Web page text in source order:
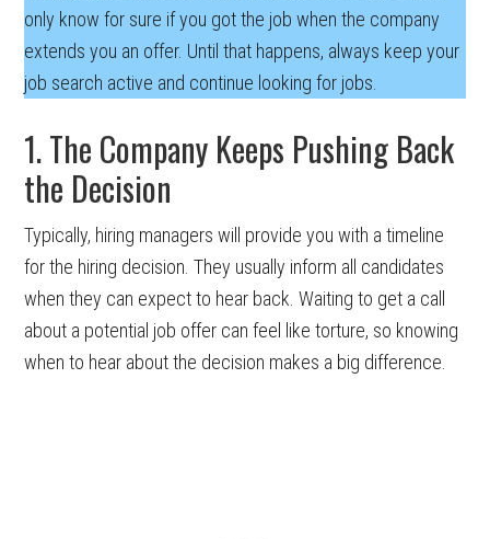
only know for sure if you got the job when the company
extends you an offer. Until that happens, always keep your
job search active and continue looking for jobs.
1. The Company Keeps Pushing Back
the Decision
Typically, hiring managers will provide you with a timeline
for the hiring decision. They usually inform all candidates
when they can expect to hear back. Waiting to get a call
about a potential job offer can feel like torture, so knowing
when to hear about the decision makes a big difference.